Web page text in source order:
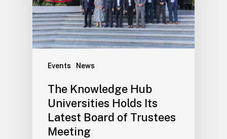
Events News
The Knowledge Hub
Universities Holds Its
Latest Board of Trustees
Meeting